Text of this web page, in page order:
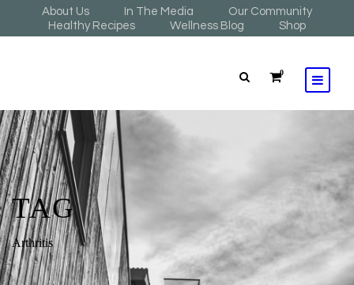
About Us In The Media
Our Community
Healthy Recipes
Wellness Blog Shop
0
TAG
Arthritis